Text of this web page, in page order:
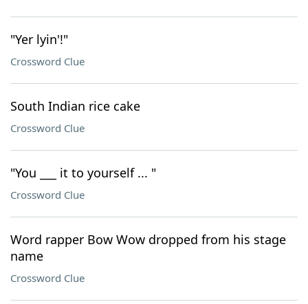
"Yer lyin'!"
Crossword Clue
South Indian rice cake
Crossword Clue
"You ___ it to yourself ... "
Crossword Clue
Word rapper Bow Wow dropped from his stage
name
Crossword Clue